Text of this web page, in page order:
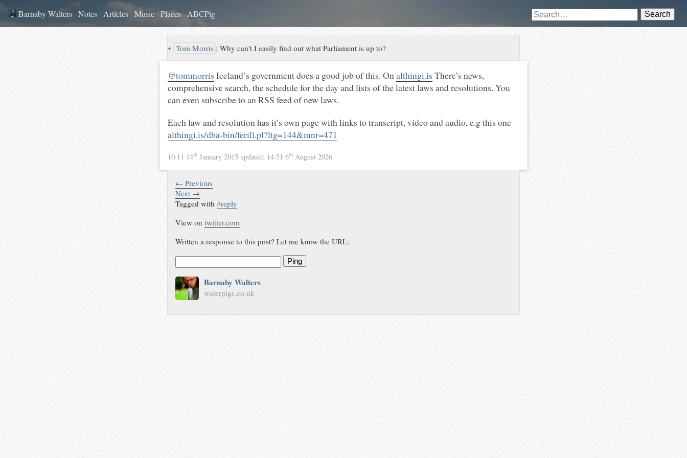
Barnaby Walters Notes Articles Music Places ABCPig Search
↪ Tom Morris :Why can't I easily find out what Parliament is up to?
@tommorris Iceland’s government does a good job of this. Onalthingi.is There’s news,
comprehensive search, the schedule for the day and lists of the latest laws and resolutions. You
can even subscribe to an RSS feed of new laws.
Each law and resolution has it’s own page with links to transcript, video and audio, e.g this one
althingi.is/dba-bin/ferill.pl?ltg=144&mnr=471
10:11 14th January 2015 updated: 14:51 6th August 2026
← Previous
Next →
Tagged with#reply
View ontwitter.com
Written a response to this post? Let me know the URL:
Ping
Barnaby Walters
waterpigs.co.uk